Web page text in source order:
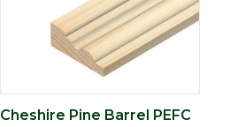
Cheshire Pine Barrel PEFC